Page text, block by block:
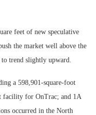
feet of new speculative
the market well above the
trend slightly upward.
a 598,901-square-foot
facility for OnTrac; and 1A
occurred in the North